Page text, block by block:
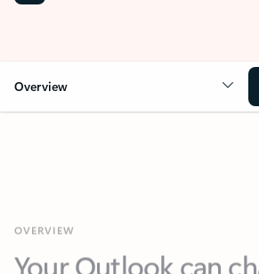
Overview
Your Outlook can
everything